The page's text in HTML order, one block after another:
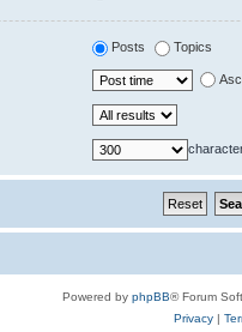
Posts Topics
Powered by phpBB® Forum
Privacy|